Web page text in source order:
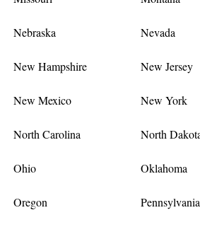
Nebraska Nevada
New Hampshire New Jersey
New Mexico New York
North Carolina North
Ohio Oklahoma
Oregon Pennsylvania